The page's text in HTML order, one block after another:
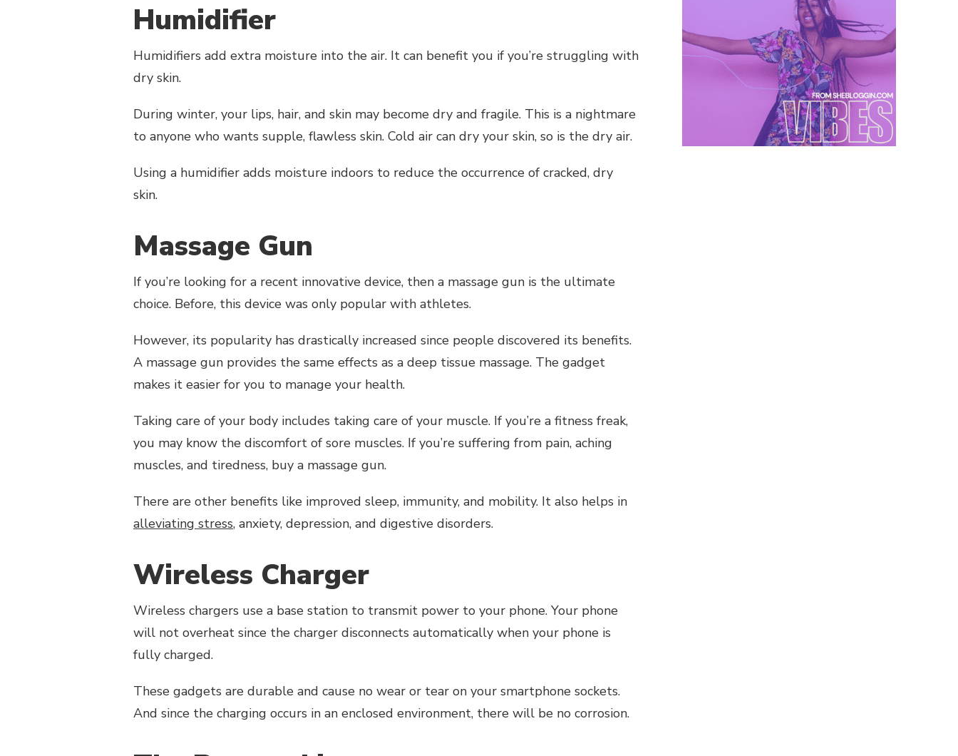
Humidifier
Humidifiers add extra moisture into the air. It can benefit you if you’re struggling with
dry skin.
During winter, your lips, hair, and skin may become dry and fragile. This is a nightmare
to anyone who wants supple, flawless skin. Cold air can dry your skin, so is the dry air.
Using a humidifier adds moisture indoors to reduce the occurrence of cracked, dry
skin.
Massage Gun
If you’re looking for a recent innovative device, then a massage gun is the ultimate
choice. Before, this device was only popular with athletes.
However, its popularity has drastically increased since people discovered its benefits.
A massage gun provides the same effects as a deep tissue massage. The gadget
makes it easier for you to manage your health.
Taking care of your body includes taking care of your muscle. If you’re a fitness freak,
you may know the discomfort of sore muscles. If you’re suffering from pain, aching
muscles, and tiredness, buy a massage gun.
There are other benefits like improved sleep, immunity, and mobility. It also helps in
alleviating stress, anxiety, depression, and digestive disorders.
Wireless Charger
Wireless chargers use a base station to transmit power to your phone. Your phone
will not overheat since the charger disconnects automatically when your phone is
fully charged.
These gadgets are durable and cause no wear or tear on your smartphone sockets.
And since the charging occurs in an enclosed environment, there will be no corrosion.